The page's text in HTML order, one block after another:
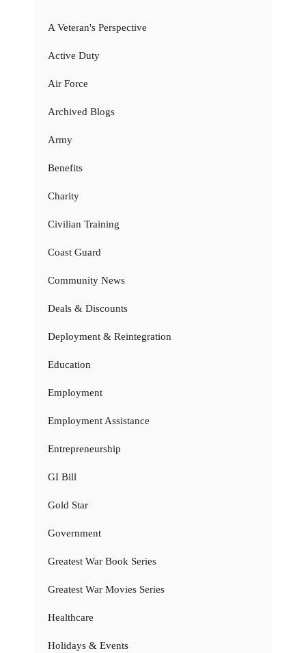
A Veteran's Perspective
Active Duty
Air Force
Archived Blogs
Army
Benefits
Charity
Civilian Training
Coast Guard
Community News
Deals & Discounts
Deployment & Reintegration
Education
Employment
Employment Assistance
Entrepreneurship
GI Bill
Gold Star
Government
Greatest War Book Series
Greatest War Movies Series
Healthcare
Holidays & Events